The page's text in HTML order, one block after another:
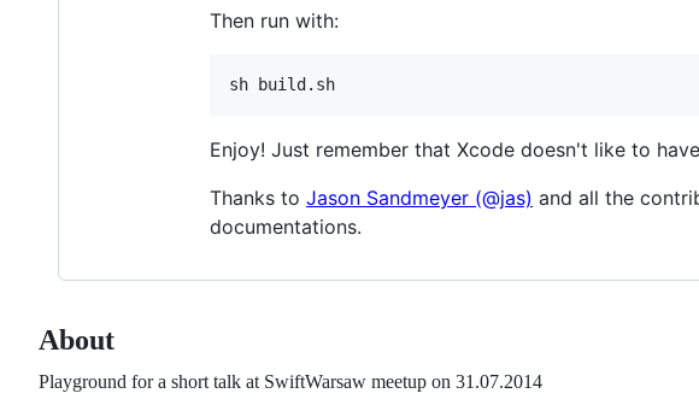
Then run with:
Enjoy! Just remember that Xcode doesn't like to
Thanks to Jason Sandmeyer (@jas) and all the
documentations.
About
Playground for a short talk at SwiftWarsaw meetup on 31.07.2014